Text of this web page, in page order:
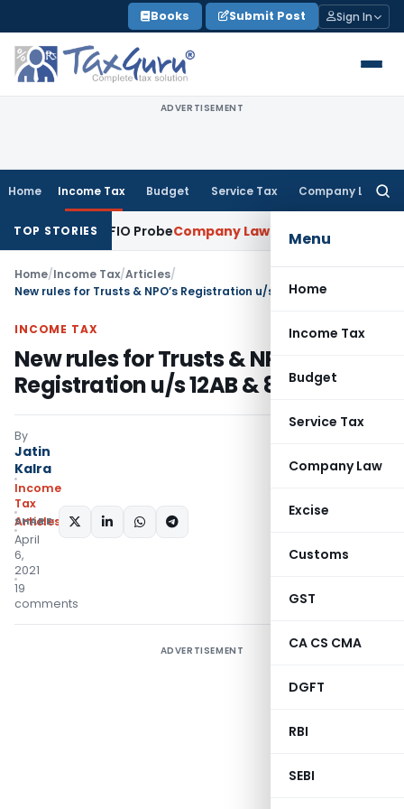
to
content
Books Submit Post Sign In
ADVERTISEMENT
Home Income Tax Budget Service Tax Company Law
Menu
Home
Income Tax
Budget
Service Tax
Company Law
Excise
Customs
GST
CA CS CMA
DGFT
RBI
SEBI
TOP STORIES
SFIO Probe Company Law NCLT Ahmedabad Waives
Home/Income Tax/Articles/
New rules for Trusts & NPO’s Registration u/s 12AB & 80G
INCOME TAX
New rules for Trusts & NPO’s
Registration u/s 12AB & 80G
By
Jatin
Kalra
Income
Tax
Articles
April
6,
2021
19
comments
SHARE:
ADVERTISEMENT